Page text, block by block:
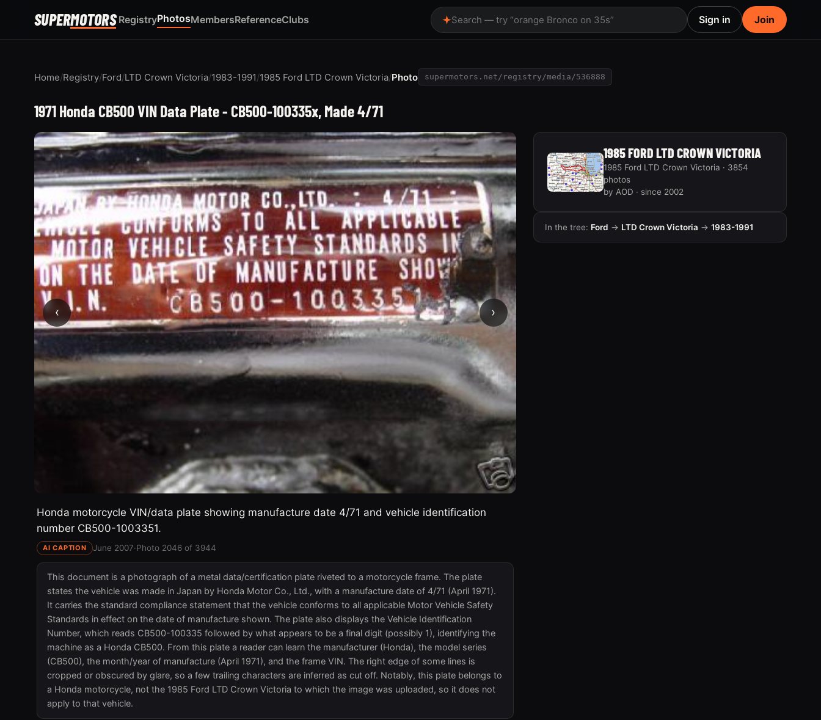
SUPERMOTORS RegistryPhotosMembersReferenceClubs Search — try “orange Bronco on 35s” Sign in Join
Home/Registry/Ford/LTD Crown Victoria/1983-1991/1985 Ford LTD Crown Victoria/Photo supermotors.net/registry/media/536888
1971 Honda CB500 VIN Data Plate - CB500-100335x, Made 4/71
‹ ›
Honda motorcycle VIN/data plate showing manufacture date 4/71 and vehicle identification
number CB500-1003351.
AI CAPTION June 2007·Photo 2046 of 3944
This document is a photograph of a metal data/certification plate riveted to a motorcycle frame. The plate
states the vehicle was made in Japan by Honda Motor Co., Ltd., with a manufacture date of 4/71 (April 1971).
It carries the standard compliance statement that the vehicle conforms to all applicable Motor Vehicle Safety
Standards in effect on the date of manufacture shown. The plate also displays the Vehicle Identification
Number, which reads CB500-100335 followed by what appears to be a final digit (possibly 1), identifying the
machine as a Honda CB500. From this plate a reader can learn the manufacturer (Honda), the model series
(CB500), the month/year of manufacture (April 1971), and the frame VIN. The right edge of some lines is
cropped or obscured by glare, so a few trailing characters are inferred as cut off. Notably, this plate belongs to
a Honda motorcycle, not the 1985 Ford LTD Crown Victoria to which the image was uploaded, so it does not
apply to that vehicle.
1985 FORD LTD CROWN VICTORIA
1985 Ford LTD Crown Victoria · 3854
photos
by AOD · since 2002
In the tree: Ford → LTD Crown Victoria → 1983-1991